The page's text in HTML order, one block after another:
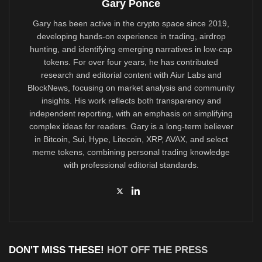
Gary Ponce
Gary has been active in the crypto space since 2019,
developing hands-on experience in trading, airdrop
hunting, and identifying emerging narratives in low-cap
tokens. For over four years, he has contributed
research and editorial content with Aiur Labs and
BlockNews, focusing on market analysis and community
insights. His work reflects both transparency and
independent reporting, with an emphasis on simplifying
complex ideas for readers. Gary is a long-term believer
in Bitcoin, Sui, Hype, Litecoin, XRP, AVAX, and select
meme tokens, combining personal trading knowledge
with professional editorial standards.
DON'T MISS THESE! HOT OFF THE PRESS